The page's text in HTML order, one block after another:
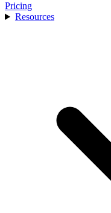
Pricing
Resources